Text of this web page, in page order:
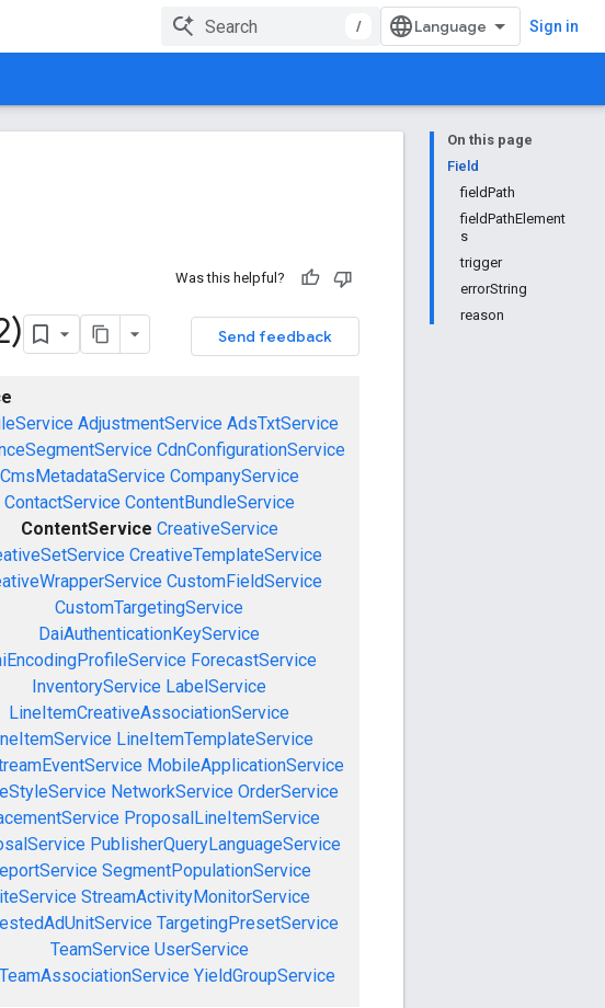
/ Sign in
On this page
Field
fieldPath
fieldPathElement
s
trigger
errorString
reason
Was this helpful?
Send feedback
AdjustmentService AdsTxtService
CdnConfigurationService
CmsMetadataService CompanyService
ContactService ContentBundleService
ContentService CreativeService
CreativeTemplateService
CustomFieldService
CustomTargetingService
DaiAuthenticationKeyService
ForecastService
InventoryService LabelService
LineItemCreativeAssociationService
LineItemTemplateService
MobileApplicationService
NetworkService OrderService
ProposalLineItemService
PublisherQueryLanguageService
SegmentPopulationService
StreamActivityMonitorService
TargetingPresetService
TeamService UserService
YieldGroupService